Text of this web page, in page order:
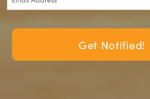
Get Notified!